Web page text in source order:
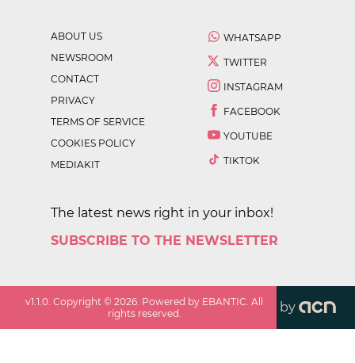
ABOUT US
NEWSROOM
CONTACT
PRIVACY
TERMS OF SERVICE
COOKIES POLICY
MEDIAKIT
WHATSAPP
TWITTER
INSTAGRAM
FACEBOOK
YOUTUBE
TIKTOK
The latest news right in your inbox!
SUBSCRIBE TO THE NEWSLETTER
v1.1.0 . Copyright ©2026 . Powered by EBANTIC. All
rights reserved.
by